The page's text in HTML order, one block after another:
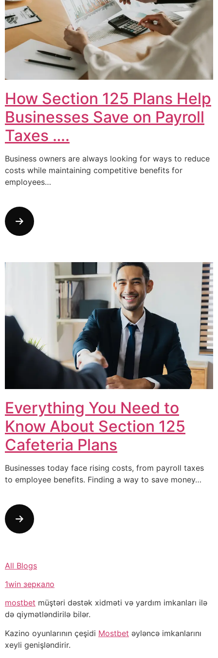
How Section 125 Plans Help
Businesses Save on Payroll
Taxes ….
Business owners are always looking for ways to reduce
costs while maintaining competitive benefits for
employees…
Everything You Need to
Know About Section 125
Cafeteria Plans
Businesses today face rising costs, from payroll taxes
to employee benefits. Finding a way to save money…
All Blogs
1win зеркало
mostbet müştəri dəstək xidməti və yardım imkanları ilə
də qiymətləndirilə bilər.
Kazino oyunlarının çeşidi Mostbet əyləncə imkanlarını
xeyli genişləndirir.